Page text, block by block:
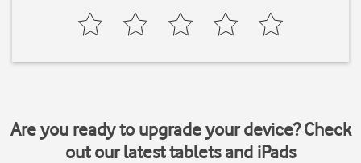
Are you ready to upgrade your device? Check
out our latest tablets and iPads